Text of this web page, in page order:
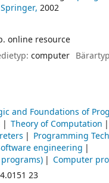
2002
online resource
computer
and Foundations of
Theory of Computation
Programming
engineering
Computer
23